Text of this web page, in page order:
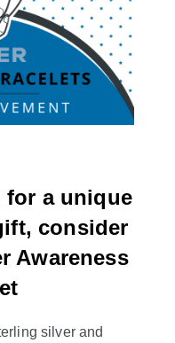
for a unique
consider
Awareness
silver and